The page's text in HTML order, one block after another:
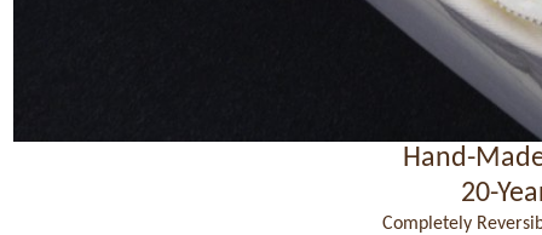
Hand-
20-
Completely